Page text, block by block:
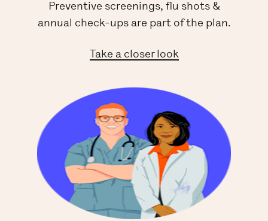
Preventive screenings, flu shots &
annual check-ups are part of the plan.
Take a closer look